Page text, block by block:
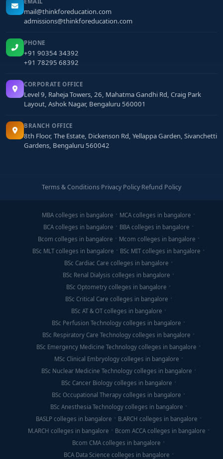
mail@thinkforeducation.com
admissions@thinkforeducation.com
PHONE
+91 90354 34392
+91 78295 68392
CORPORATE OFFICE
Level 9, Raheja Towers, 26, Mahatma Gandhi Rd, Craig Park
Layout, Ashok Nagar, Bengaluru 560001
BRANCH OFFICE
8th Floor, The Estate, Dickenson Rd, Yellappa Garden, Sivanchetti
Gardens, Bengaluru 560042
Terms & Conditions·Privacy Policy·Refund Policy
MBA colleges in bangalore
MCA colleges in bangalore
BCA colleges in bangalore
BBA colleges in bangalore
Bcom colleges in bangalore
Mcom colleges in bangalore
BSc MLT colleges in bangalore
BSc MIT colleges in bangalore
BSc Cardiac Care colleges in bangalore
BSc Renal Dialysis colleges in bangalore
BSc Optometry colleges in bangalore
BSc Critical Care colleges in bangalore
BSc AT & OT colleges in bangalore
BSc Perfusion Technology colleges in bangalore
BSc Respiratory Care Technology colleges in bangalore
BSc Emergency Medicine Technology colleges in bangalore
MSc Clinical Embryology colleges in bangalore
BSc Nuclear Medicine Technology colleges in bangalore
BSc Cancer Biology colleges in bangalore
BSc Occupational Therapy colleges in bangalore
BSc Anesthesia Technology colleges in bangalore
BASLP colleges in bangalore
B.ARCH colleges in bangalore
M.ARCH colleges in bangalore
Bcom ACCA colleges in bangalore
Bcom CMA colleges in bangalore
BCA Data Science colleges in bangalore